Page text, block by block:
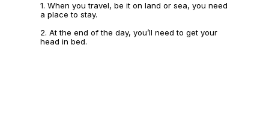
1. When you travel, be it on land or sea, you need
a place to stay.
2. At the end of the day, you’ll need to get your
head in bed.